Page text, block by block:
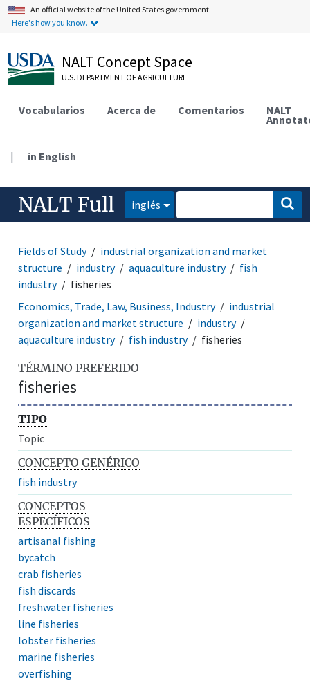
An official website of the United States government.
Here's how you know.
NALT Concept Space
U.S. DEPARTMENT OF AGRICULTURE
Vocabularios Acerca de Comentarios NALT
| in English
NALT Full inglés
Fields of Study
industrial organization and market
structure
industry aquaculture industry
fish
industry
fisheries
Economics, Trade, Law, Business, Industry
industrial
organization and market structure
industry
aquaculture industry
fish industry fisheries
TÉRMINO PREFERIDO
fisheries
TIPO
Topic
CONCEPTO GENÉRICO
fish industry
CONCEPTOS
ESPECÍFICOS
artisanal fishing
bycatch
crab fisheries
fish discards
freshwater fisheries
line fisheries
lobster fisheries
marine fisheries
overfishing